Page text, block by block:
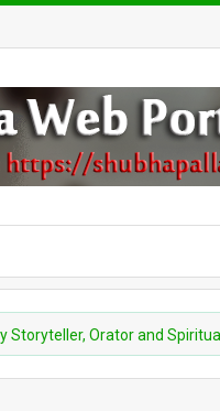
Orator and Spiritual Visionary